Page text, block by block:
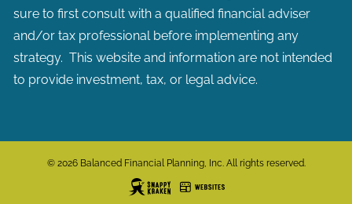
sure to first consult with a qualified financial adviser
and/or tax professional before implementing any
strategy. This website and information are not intended
to provide investment, tax, or legal advice.
© 2026 Balanced Financial Planning, Inc. All rights reserved.